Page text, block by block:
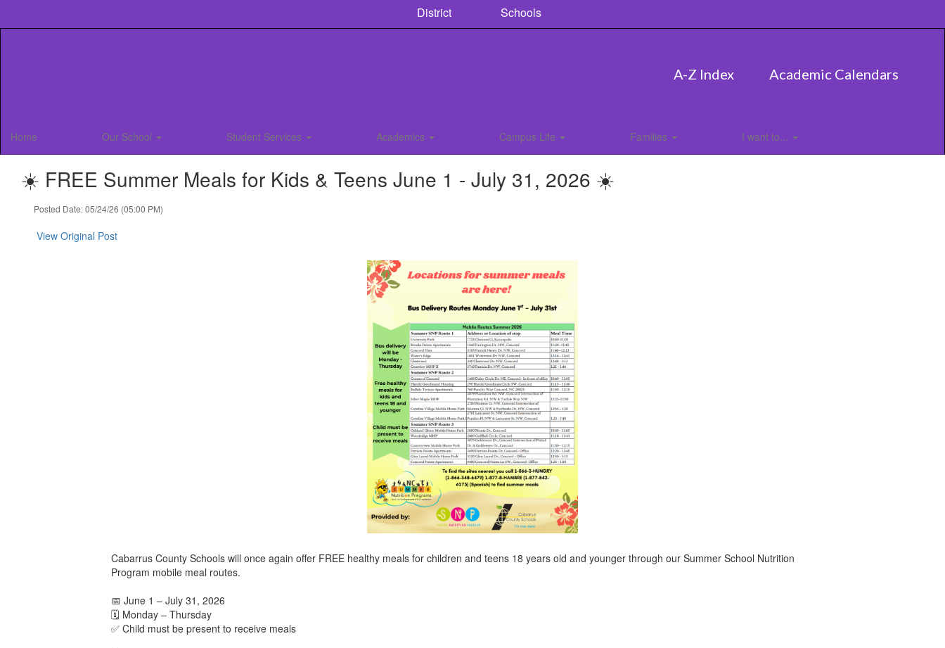
District Schools
A-Z Index Academic Calendars
Home Our School Student Services Academics Campus Life Families I want to...
☀️ FREE Summer Meals for Kids & Teens June 1 - July 31, 2026 ☀️
Posted Date: 05/24/26 (05:00 PM)
View Original Post
Cabarrus County Schools will once again offer FREE healthy meals for children and teens 18 years old and younger through our Summer School Nutrition
Program mobile meal routes.
📅 June 1 – July 31, 2026
🗓️ Monday – Thursday
✅ Child must be present to receive meals